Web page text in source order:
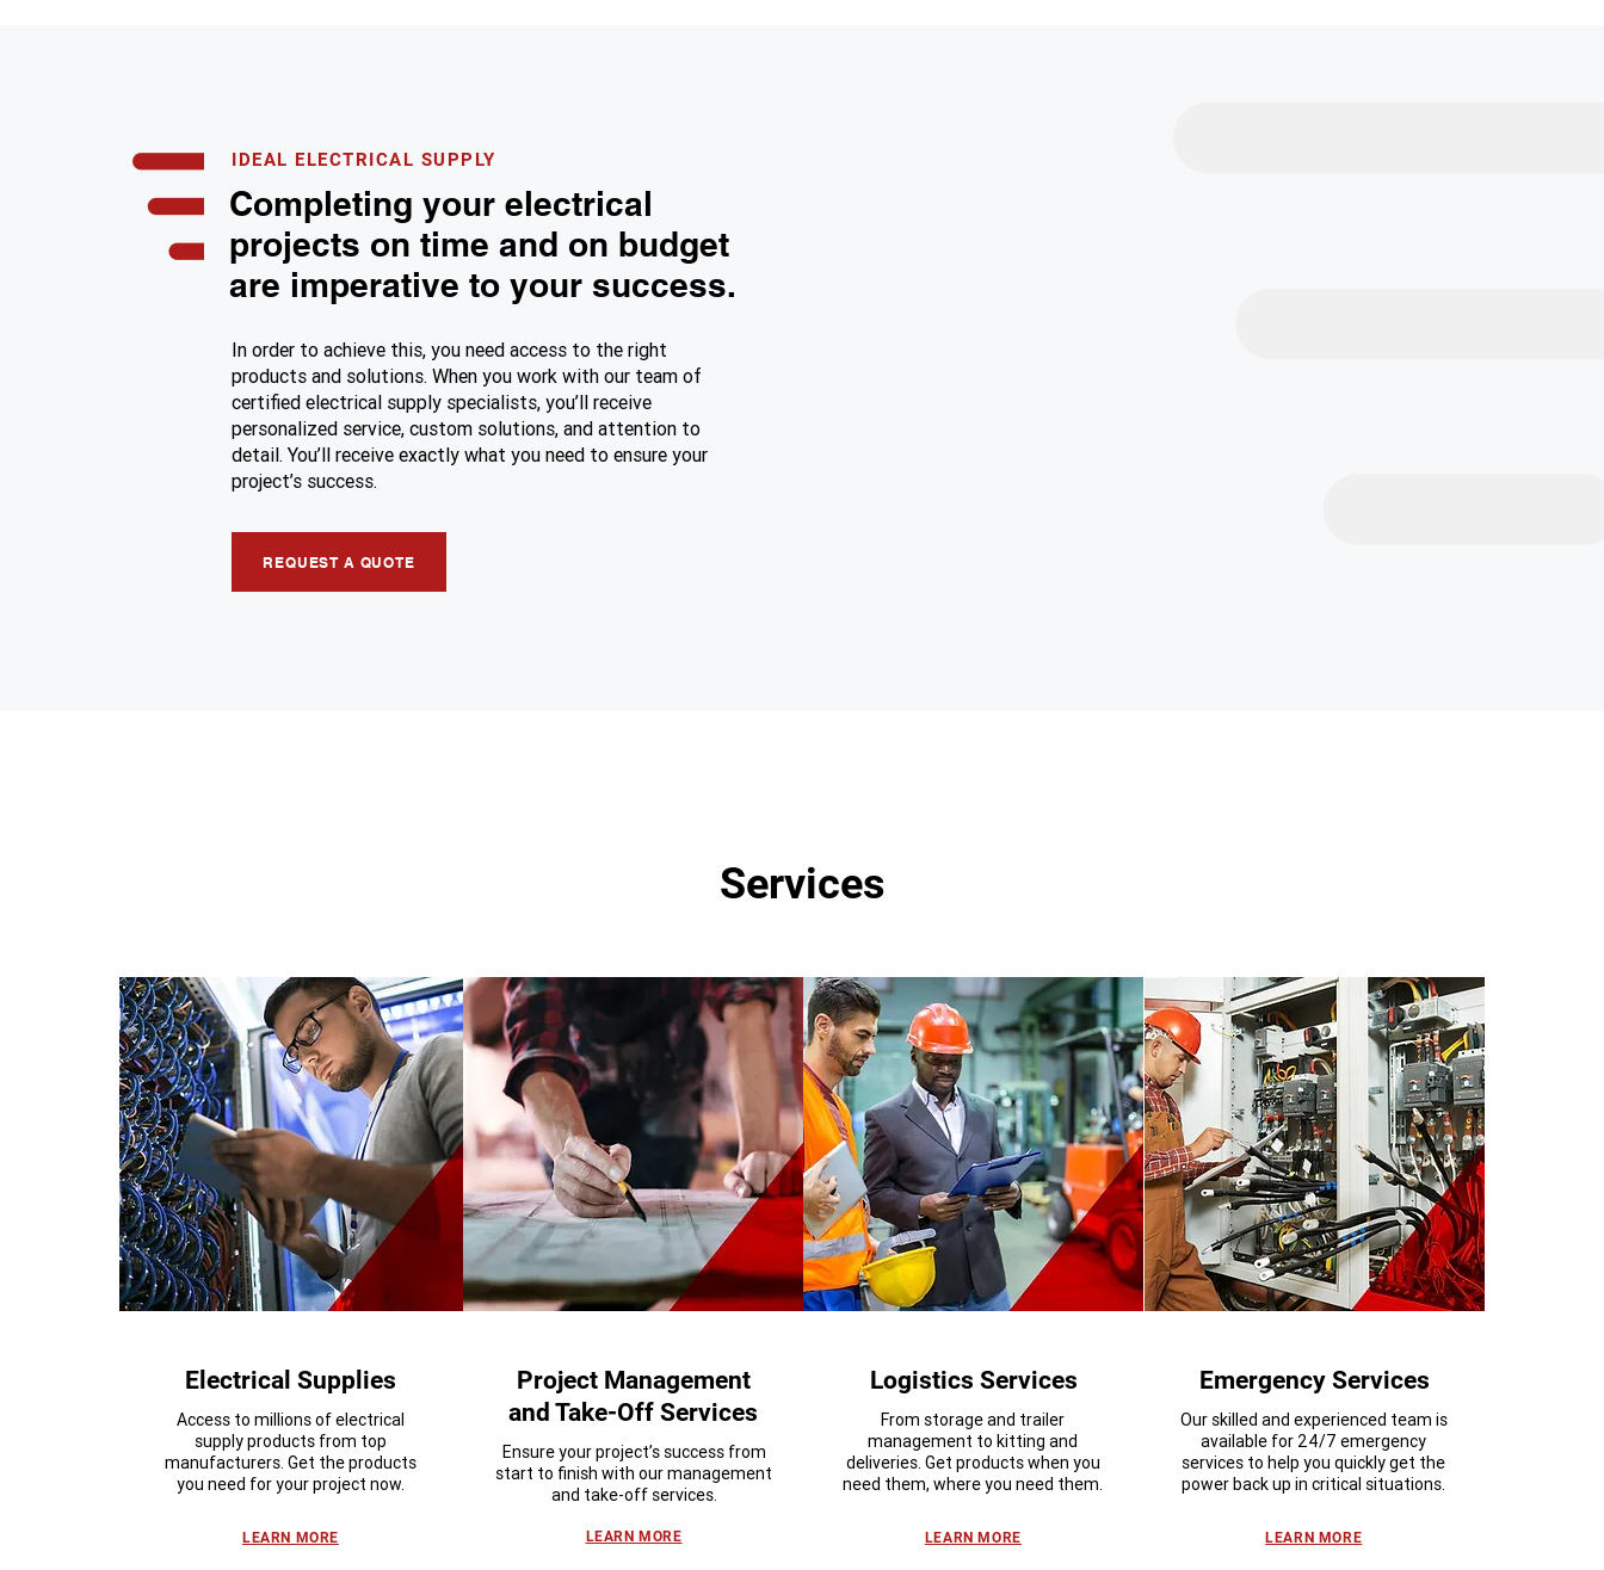
IDEAL ELECTRICAL SUPPLY
Completing your electrical
projects on time and on budget
are imperative to your success.
In order to achieve this, you need access to the right
products and solutions. When you work with our team of
certified electrical supply specialists, you’ll receive
personalized service, custom solutions, and attention to
detail. You’ll receive exactly what you need to ensure your
project’s success.
REQUEST A QUOTE
Services
Electrical Supplies
Access to millions of electrical
supply products from top
manufacturers. Get the products
you need for your project now.
LEARN MORE
Project Management
and Take-Off Services
Ensure your project’s success from
start to finish with our management
and take-off services.
LEARN MORE
Logistics Services
From storage and trailer
management to kitting and
deliveries. Get products when you
need them, where you need them.
LEARN MORE
Emergency Services
Our skilled and experienced team is
available for 24/7 emergency
services to help you quickly get the
power back up in critical situations.
LEARN MORE